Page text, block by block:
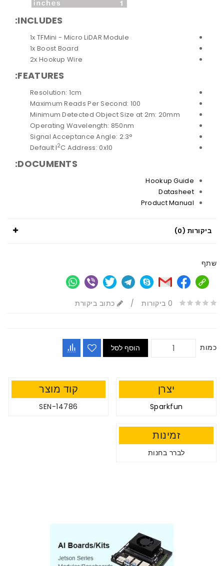
INCLUDES:
1x TFMini - Micro LiDAR Module
1x Boost Board
2x Hookup Wire
FEATURES:
Resolution: 1cm
Maximum Reads Per Second: 100
Minimum Detected Object Size at 2m: 20mm
Operating Wavelength: 850nm
Signal Acceptance Angle: 2.3°
Default I2C Address: 0x10
DOCUMENTS:
Hookup Guide
Datasheet
Product Manual
ביקורות (0)
שתף
0 ביקורות / כתוב ביקורת
כמות הוסף לסל
יצרן
Sparkfun
קוד מוצר
SEN-14786
זמינות
לברר בחנות